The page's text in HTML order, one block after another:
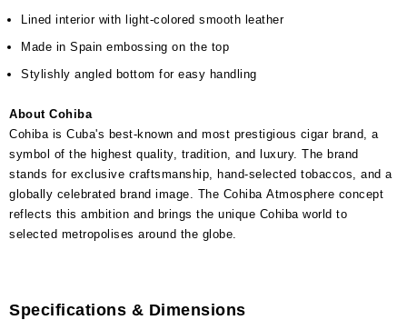
Lined interior with light-colored smooth leather
Made in Spain embossing on the top
Stylishly angled bottom for easy handling
About Cohiba
Cohiba is Cuba's best-known and most prestigious cigar brand, a
symbol of the highest quality, tradition, and luxury. The brand
stands for exclusive craftsmanship, hand-selected tobaccos, and a
globally celebrated brand image. The Cohiba Atmosphere concept
reflects this ambition and brings the unique Cohiba world to
selected metropolises around the globe.
Specifications & Dimensions